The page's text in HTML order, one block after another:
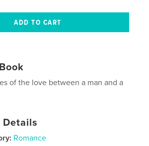
of the love between a man and a
Details
Romance